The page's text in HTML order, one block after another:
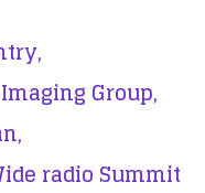
Imaging Group,
radio Summit